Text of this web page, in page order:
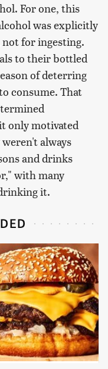
For one, this
was explicitly
for ingesting.
to their bottled
of deterring
consume. That
only motivated
always
and drinks
with many
it.